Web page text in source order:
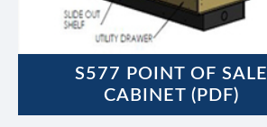
S577 POINT OF SALE
CABINET (PDF)